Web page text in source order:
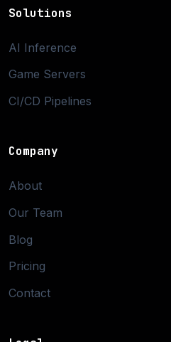
Solutions
AI Inference
Game Servers
CI/CD Pipelines
Company
About
Our Team
Blog
Pricing
Contact